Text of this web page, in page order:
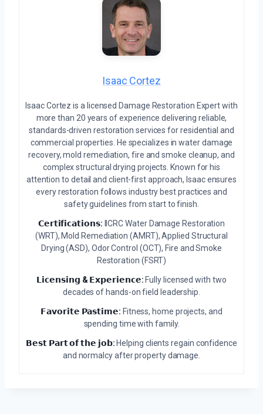
Isaac Cortez
Isaac Cortez is a licensed Damage Restoration Expert with
more than 20 years of experience delivering reliable,
standards-driven restoration services for residential and
commercial properties. He specializes in water damage
recovery, mold remediation, fire and smoke cleanup, and
complex structural drying projects. Known for his
attention to detail and client-first approach, Isaac ensures
every restoration follows industry best practices and
safety guidelines from start to finish.
𝗖𝗲𝗿𝘁𝗶𝗳𝗶𝗰𝗮𝘁𝗶𝗼𝗻𝘀: IICRC Water Damage Restoration
(WRT), Mold Remediation (AMRT), Applied Structural
Drying (ASD), Odor Control (OCT), Fire and Smoke
Restoration (FSRT)
𝗟𝗶𝗰𝗲𝗻𝘀𝗶𝗻𝗴 & 𝗘𝘅𝗽𝗲𝗿𝗶𝗲𝗻𝗰𝗲: Fully licensed with two
decades of hands-on field leadership.
𝗙𝗮𝘃𝗼𝗿𝗶𝘁𝗲 𝗣𝗮𝘀𝘁𝗶𝗺𝗲: Fitness, home projects, and
spending time with family.
𝗕𝗲𝘀𝘁 𝗣𝗮𝗿𝘁 𝗼𝗳 𝘁𝗵𝗲 𝗷𝗼𝗯: Helping clients regain confidence
and normalcy after property damage.